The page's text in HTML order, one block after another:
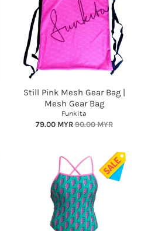
Still Pink Mesh Gear Bag |
Mesh Gear Bag
Funkita
79.00 MYR 90.00 MYR